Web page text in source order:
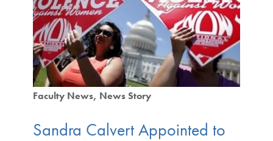
Faculty News News Story
Sandra Calvert Appointed to